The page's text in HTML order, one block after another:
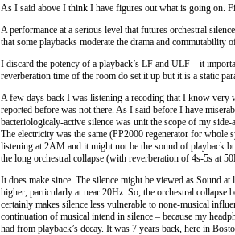
As I said above I think I have figures out what is going on.
A performance at a serious level that futures orchestral
that some playbacks moderate the drama and commutability
I discard the potency of a playback’s LF and ULF – it
reverberation time of the room do set it up but it is a static
A few days back I was listening a recoding that I know very
reported before was not there. As I said before I have
bacteriologicaly-active silence was unit the scope of my
The electricity was the same (PP2000 regenerator for
listening at 2AM and it might not be the sound of playback
the long orchestral collapse (with reverberation of 4s-5s at
It does make since. The silence might be viewed as Sound
higher, particularly at near 20Hz. So, the orchestral
certainly makes silence less vulnerable to none-musical
continuation of musical intend in silence – because my
had from playback’s decay. It was 7 years back, here in